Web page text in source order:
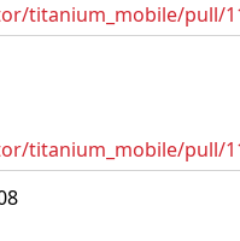
titanium_mobile/pull/
titanium_mobile/pull/